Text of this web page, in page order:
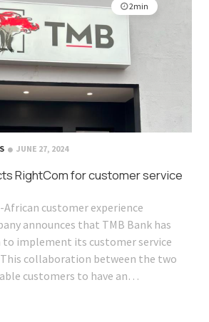
2min
JUNE 27, 2024
RightCom for customer service
customer experience
announces that TMB Bank has
implement its customer service
collaboration between the two
customers to have an…